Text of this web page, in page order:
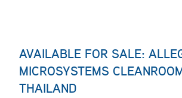
AVAILABLE FOR SALE:
MICROSYSTEMS
THAILAND